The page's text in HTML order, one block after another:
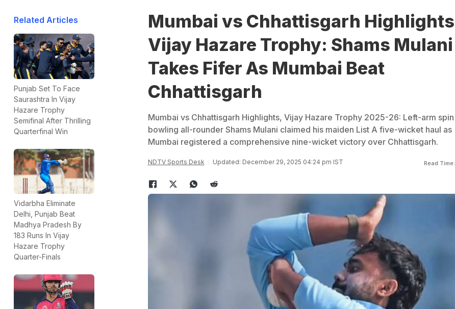
Related Articles
Punjab Set To Face
Saurashtra In Vijay
Hazare Trophy
Semifinal After Thrilling
Quarterfinal Win
Vidarbha Eliminate
Delhi, Punjab Beat
Madhya Pradesh By
183 Runs In Vijay
Hazare Trophy
Quarter-Finals
Mumbai vs Chhattisgarh Highlights
Vijay Hazare Trophy: Shams Mulani
Takes Fifer As Mumbai Beat
Chhattisgarh
Mumbai vs Chhattisgarh Highlights, Vijay Hazare Trophy 2025-26: Left-arm spin
bowling all-rounder Shams Mulani claimed his maiden List A five-wicket haul as
Mumbai registered a comprehensive nine-wicket victory over Chhattisgarh.
NDTV Sports Desk Updated: December 29, 2025 04:24 pm IST Read Time: